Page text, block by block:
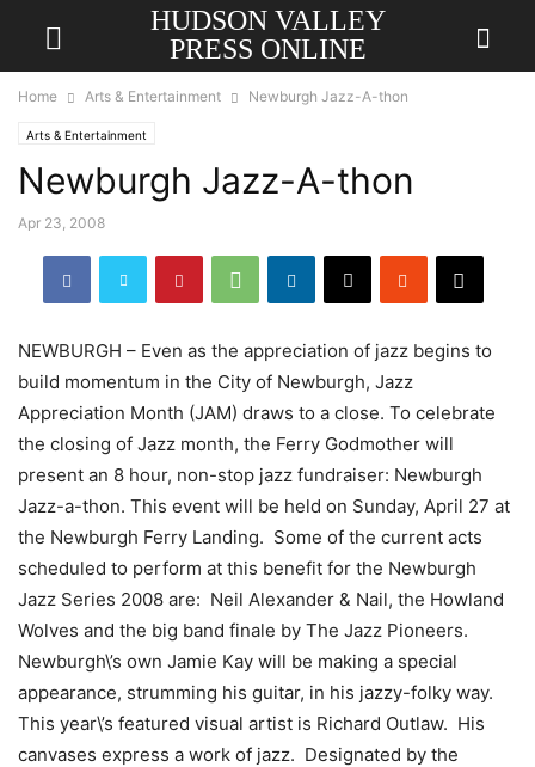
HUDSON VALLEY
PRESS ONLINE
Home Arts & Entertainment Newburgh Jazz-A-thon
Arts & Entertainment
Newburgh Jazz-A-thon
Apr 23, 2008
NEWBURGH – Even as the appreciation of jazz begins to
build momentum in the City of Newburgh, Jazz
Appreciation Month (JAM) draws to a close. To celebrate
the closing of Jazz month, the Ferry Godmother will
present an 8 hour, non-stop jazz fundraiser: Newburgh
Jazz-a-thon. This event will be held on Sunday, April 27 at
the Newburgh Ferry Landing. Some of the current acts
scheduled to perform at this benefit for the Newburgh
Jazz Series 2008 are: Neil Alexander & Nail, the Howland
Wolves and the big band finale by The Jazz Pioneers.
Newburgh\’s own Jamie Kay will be making a special
appearance, strumming his guitar, in his jazzy-folky way.
This year\’s featured visual artist is Richard Outlaw. His
canvases express a work of jazz. Designated by the